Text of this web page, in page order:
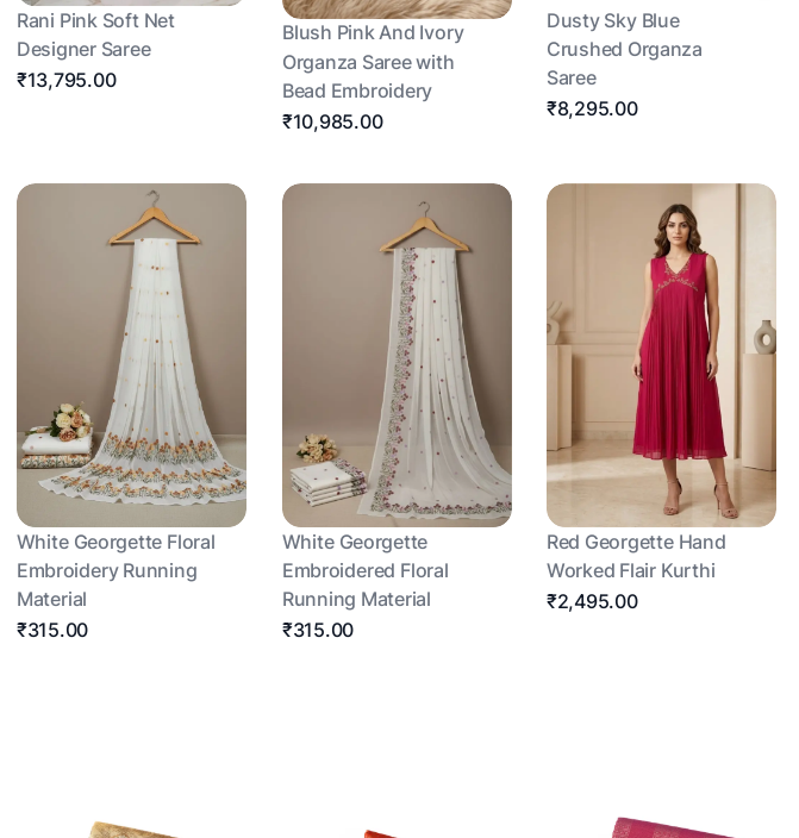
Rani Pink Soft Net
Designer Saree
₹13,795.00
Blush Pink And Ivory
Organza Saree with
Bead Embroidery
₹10,985.00
Dusty Sky Blue
Crushed Organza
Saree
₹8,295.00
White Georgette Floral
Embroidery Running
Material
₹315.00
White Georgette
Embroidered Floral
Running Material
₹315.00
Red Georgette Hand
Worked Flair Kurthi
₹2,495.00